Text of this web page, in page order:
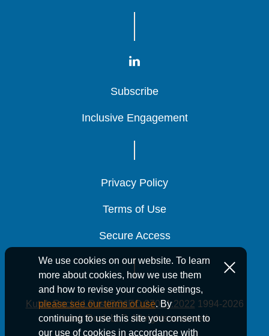
We use cookies on our website. To learn
more about cookies, how we use them
and how to revise your cookie settings,
please see our terms of use. By
continuing to use this site you consent to
our use of cookies in accordance with
Subscribe
Subscribe
Subscribe
Inclusive Engagement
Inclusive Engagement
Inclusive Engagement
Privacy Policy
Privacy Policy
Privacy Policy
Terms of Use
Terms of Use
Terms of Use
Secure Access
Secure Access
Secure Access
Kutak Rock LLP is ISO/IEC 27001:2022 1994-2026
Kutak Rock LLP. All rights reserved.